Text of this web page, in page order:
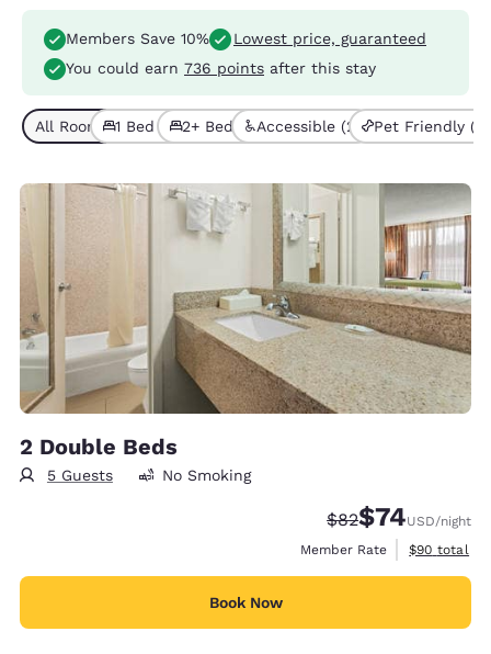
Members Save 10%
Lowest price, guaranteed
You could earn 736 points after this stay
All Room Types (10)
1 Bed (6)2+ Beds (4)Accessible (2) Pet Friendly (4)
2 Double Beds
5 Guests No Smoking
Strikethrough
$82Discounted
$74USD/night
Member Rate
View
$90 total
Book Now